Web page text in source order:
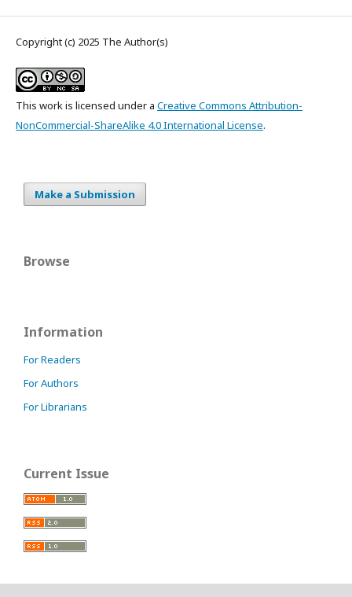
Copyright (c) 2025 The Author(s)
This work is licensed under a Creative Commons Attribution-
NonCommercial-ShareAlike 4.0 International License.
Make a Submission
Browse
Information
For Readers
For Authors
For Librarians
Current Issue